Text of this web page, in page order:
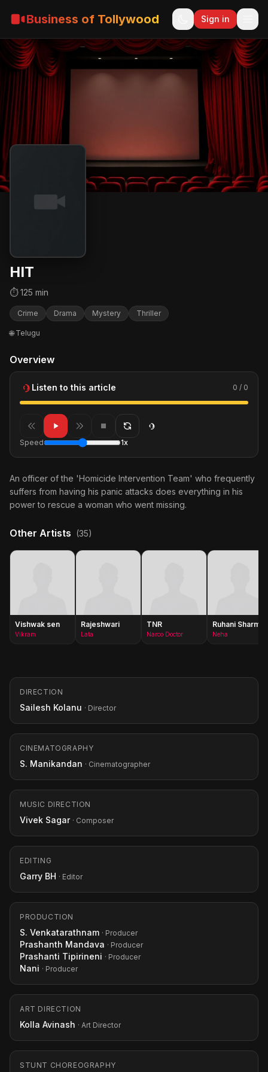
Business of Tollywood Sign in
HIT
⏱ 125 min
Crime Drama Mystery Thriller
🌐 Telugu
Overview
Listen to this article 0 / 0
Speed 1x
An officer of the 'Homicide Intervention Team' who frequently
suffers from having his panic attacks does everything in his
power to rescue a woman who went missing.
Other Artists (35)
Vishwak sen
Vikram
Rajeshwari
Lata
TNR
Narco Doctor
Ruhani Sharma
Neha
DIRECTION
Sailesh Kolanu · Director
CINEMATOGRAPHY
S. Manikandan · Cinematographer
MUSIC DIRECTION
Vivek Sagar · Composer
EDITING
Garry BH · Editor
PRODUCTION
S. Venkatarathnam · Producer
Prashanth Mandava · Producer
Prashanti Tipirineni · Producer
Nani · Producer
ART DIRECTION
Kolla Avinash · Art Director
STUNT CHOREOGRAPHY